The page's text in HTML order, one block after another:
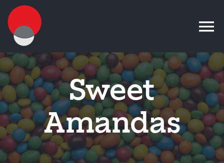
Skip
to
content
Sweet
Amandas